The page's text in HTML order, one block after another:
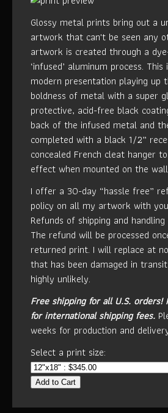
Glossy metal prints bring out a
artwork that can't be seen any
artwork is created through a
‘infused’ aluminum process.
modern presentation playing up
boldness of metal with a super
protective, acid-free black
back of the infused metal and
completed with a black 1/2”
concealed French cleat hanger
effect when mounted on the
I offer a 30-day “hassle free”
policy on all my artwork with
Refunds of shipping and
The refund will be processed
returned print. I will replace at
that has been damaged in
highly unlikely.
Free shipping for all U.S. orders!
for international shipping fees.
weeks for production and
Select a print size:
Add to Cart